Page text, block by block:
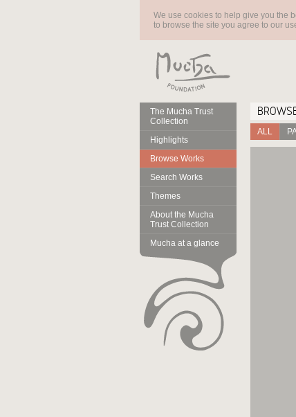
We use cookies to help give you the
to browse the site you agree to our
The Mucha Trust
Collection
Highlights
Browse Works
Search Works
Themes
About the Mucha
Trust Collection
Mucha at a glance
ALL